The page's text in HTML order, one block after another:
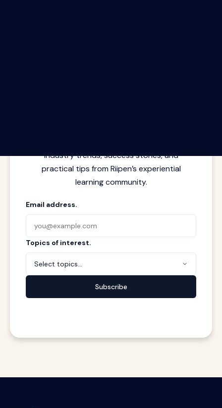
industry trends, success stories, and
practical tips from Riipen’s experiential
learning community.
Email address.
Topics of interest.
Select topics...
Subscribe